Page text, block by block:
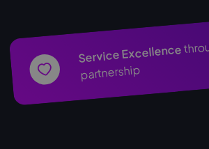
Service Excellence
partnership